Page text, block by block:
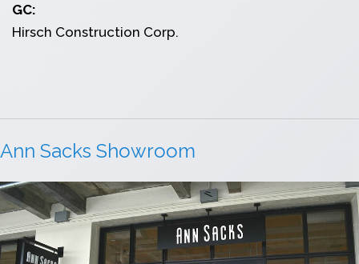
GC:
Hirsch Construction Corp.
Ann Sacks Showroom